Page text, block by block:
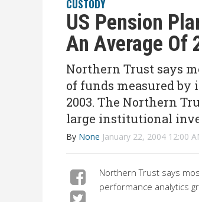
CUSTODY
US Pension
An Average Of
Northern Trust says
of funds measured
2003. The Northern
large institutional
By None January 22, 2004 12:00
Northern Trust says
performance analytics